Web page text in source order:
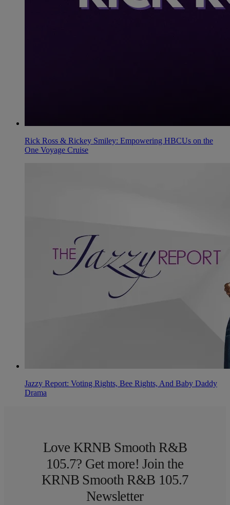
Rick Ross & Rickey Smiley: Empowering HBCUs on the
One Voyage Cruise
Jazzy Report: Voting Rights, Bee Rights, And Baby Daddy
Drama
Love KRNB Smooth R&B
105.7? Get more! Join the
KRNB Smooth R&B 105.7
Newsletter